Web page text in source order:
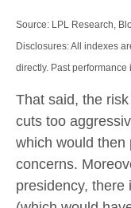
Source: LPL Research,
Disclosures: All indexes
directly. Past
That said, the
cuts too
which would then
concerns.
presidency, there